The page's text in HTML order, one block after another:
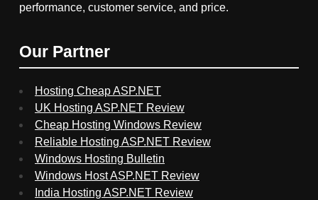
performance, customer service, and price.
Our Partner
Hosting Cheap ASP.NET
UK Hosting ASP.NET Review
Cheap Hosting Windows Review
Reliable Hosting ASP.NET Review
Windows Hosting Bulletin
Windows Host ASP.NET Review
India Hosting ASP.NET Review